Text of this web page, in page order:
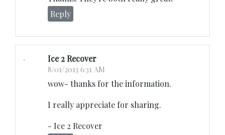
Reply
Ice 2 Recover
8/01/2013 6:31 AM
wow- thanks for the information.
I really appreciate for sharing.
- Ice 2 Recover